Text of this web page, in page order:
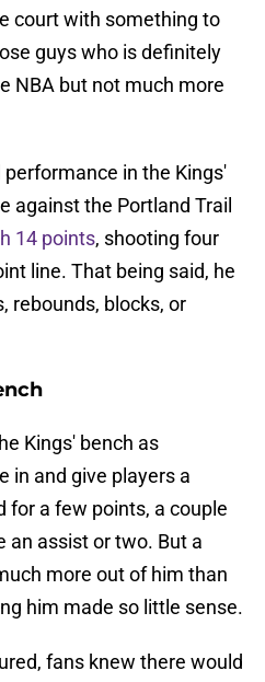
court with something to
guys who is definitely
NBA but not much more
performance in the Kings'
against the Portland Trail
14 points, shooting four
line. That being said, he
rebounds, blocks, or
Kings' bench as
in and give players a
for a few points, a couple
an assist or two. But a
more out of him than
him made so little sense.
fans knew there would